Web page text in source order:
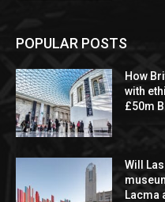
POPULAR POSTS
How
with
£50m
Will
Lacma